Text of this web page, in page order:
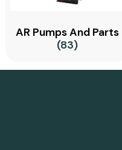
AR Pumps And Parts
(83)